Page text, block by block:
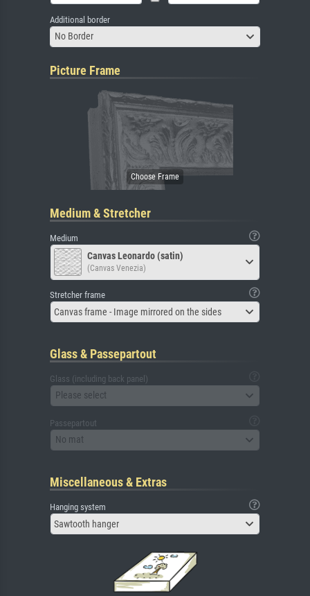
Additional border
No Border
Picture Frame
Medium & Stretcher
Medium
Canvas Leonardo (satin)
(Canvas Venezia)
Stretcher frame
Canvas frame - Image mirrored on the sides
Glass & Passepartout
Glass (including back panel)
Please select
Passepartout
No mat
Miscellaneous & Extras
Hanging system
Sawtooth hanger